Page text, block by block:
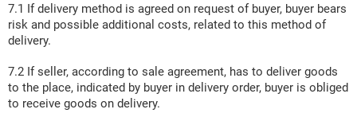
7.1 If delivery method is agreed on request of buyer, buyer bears
risk and possible additional costs, related to this method of
delivery.
7.2 If seller, according to sale agreement, has to deliver goods
to the place, indicated by buyer in delivery order, buyer is obliged
to receive goods on delivery.